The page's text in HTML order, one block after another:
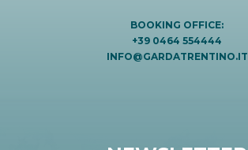
BOOKING OFFICE:
+39 0464 554444
INFO@GARDATRENTINO.IT